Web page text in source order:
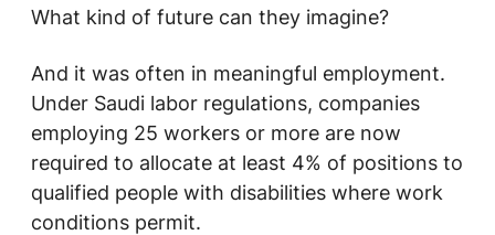
What kind of future can they imagine?
And it was often in meaningful employment.
Under Saudi labor regulations, companies
employing 25 workers or more are now
required to allocate at least 4% of positions to
qualified people with disabilities where work
conditions permit.